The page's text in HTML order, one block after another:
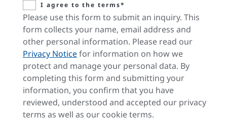
I agree to the terms*
Please use this form to submit an inquiry. This
form collects your name, email address and
other personal information. Please read our
Privacy Noticefor information on how we
protect and manage your personal data. By
completing this form and submitting your
information, you confirm that you have
reviewed, understood and accepted our privacy
terms as well as our cookie terms.